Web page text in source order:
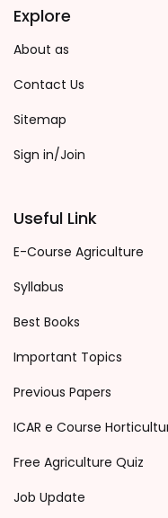
Explore
About as
Contact Us
Sitemap
Sign in/Join
Useful Link
E-Course Agriculture
Syllabus
Best Books
Important Topics
Previous Papers
ICAR e Course
Free Agriculture Quiz
Job Update